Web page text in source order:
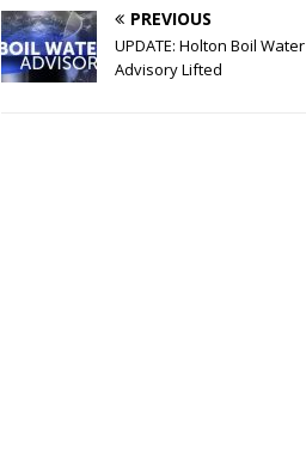
PREVIOUS
UPDATE: Holton Boil Water
Advisory Lifted